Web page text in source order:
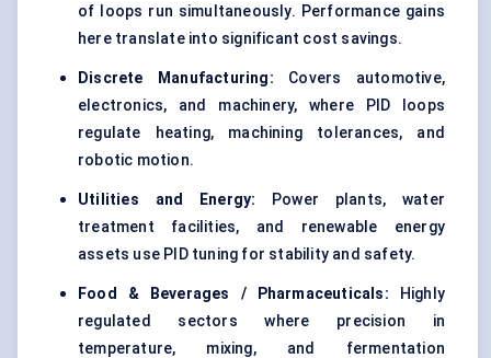
of loops run simultaneously. Performance gains
here translate into significant cost savings.
Discrete Manufacturing: Covers automotive,
electronics, and machinery, where PID loops
regulate heating, machining tolerances, and
robotic motion.
Utilities and Energy: Power plants, water
treatment facilities, and renewable energy
assets use PID tuning for stability and safety.
Food & Beverages / Pharmaceuticals: Highly
regulated sectors where precision in
temperature, mixing, and fermentation